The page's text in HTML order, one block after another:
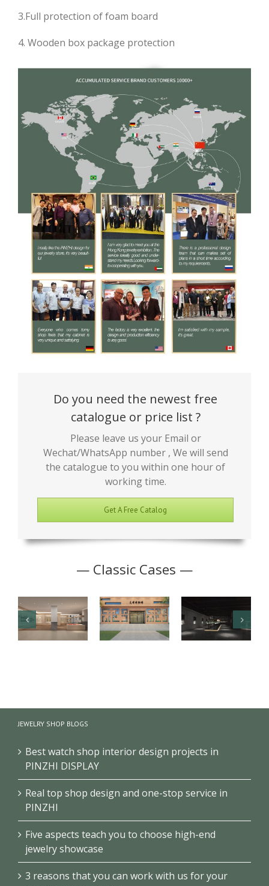
3.Full protection of foam board
4. Wooden box package protection
Do you need the newest free
catalogue or price list ?
Please leave us your Email or
Wechat/WhatsApp number , We will send
the catalogue to you within one hour of
working time.
Get A Free Catalog
— Classic Cases —
Design
JEWELRY SHOP BLOGS
Best watch shop interior design projects in
PINZHI DISPLAY
Real top shop design and one-stop service in
PINZHI
Five aspects teach you to choose high-end
jewelry showcase
3 reasons that you can work with us for your